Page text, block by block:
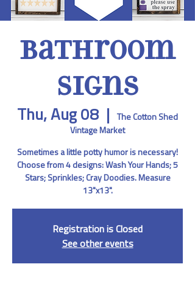
Bathroom
Signs
Thu, Aug 08
  |
The Cotton Shed
Vintage Market
Sometimes a little potty humor is necessary!
Choose from 4 designs: Wash Your Hands; 5
Stars; Sprinkles; Cray Doodies. Measure
13"x13".
Registration is Closed
See other events